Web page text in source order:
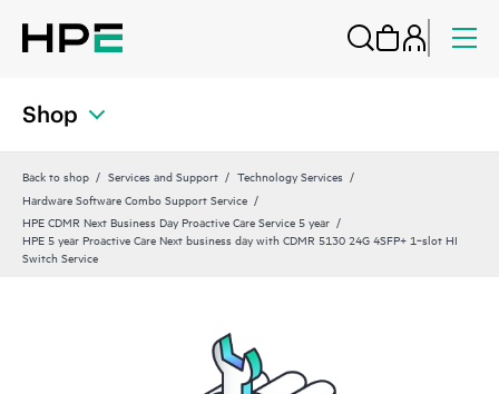
Shop
Back to shop Services and Support
Technology Services
Hardware Software Combo Support Service
HPE CDMR Next Business Day Proactive Care Service 5 year
HPE 5 year Proactive Care Next business day with CDMR 5130 24G 4SFP+ 1‑slot HI
Switch Service